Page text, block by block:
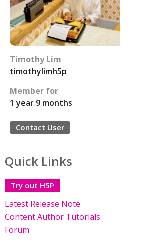
Timothy Lim
timothylimh5p
Member for
1 year 9 months
Contact User
Quick Links
Try out H5P
Latest Release Note
Content Author Tutorials
Forum